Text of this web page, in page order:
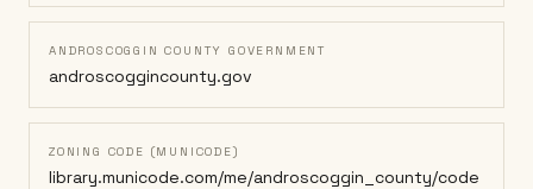
ANDROSCOGGIN COUNTY GOVERNMENT
androscoggincounty.gov
ZONING CODE (MUNICODE)
library.municode.com/me/androscoggin_county/code